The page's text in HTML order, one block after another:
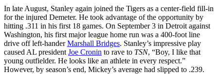
In late August, Stanley again joined the Tigers as a center-field fill-in
for the injured Demeter. He took advantage of the opportunity by
hitting .311 in his first 18 games. On September 3 in Detroit against
Washington, his first major league home run was a 400-foot line
drive off left-handerMarshall Bridges. Stanley’s impressive play
caused AL president Joe Cronin to rave to TSN, “Boy, I like that
young outfielder. He looks like an athlete in every respect.”
However, by season’s end, Mickey’s average had slipped to .239.